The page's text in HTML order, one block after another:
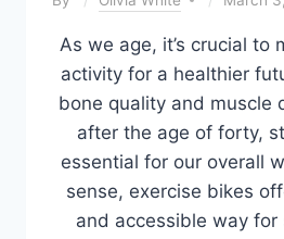
As we age, it’s crucial to
activity for a healthier
bone quality and muscle
after the age of forty,
essential for our overall
sense, exercise bikes
and accessible way for